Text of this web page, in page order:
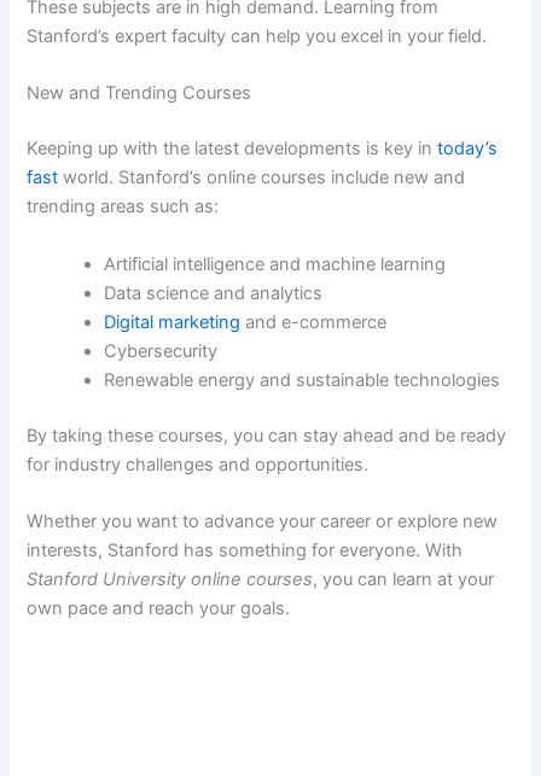
These subjects are in high demand. Learning from
Stanford’s expert faculty can help you excel in your field.
New and Trending Courses
Keeping up with the latest developments is key intoday’s
fast world. Stanford’s online courses include new and
trending areas such as:
Artificial intelligence and machine learning
Data science and analytics
Digital marketing and e-commerce
Cybersecurity
Renewable energy and sustainable technologies
By taking these courses, you can stay ahead and be ready
for industry challenges and opportunities.
Whether you want to advance your career or explore new
interests, Stanford has something for everyone. With
Stanford University online courses, you can learn at your
own pace and reach your goals.